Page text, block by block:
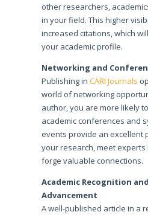
other researchers,
in your field. This higher
increased citations, which
your academic profile.
Networking and
Publishing in CARI Journals
world of networking
author, you are more likely
academic conferences and
events provide an excellent
your research, meet
forge valuable connections.
Academic Recognition
Advancement
A well-published article in a